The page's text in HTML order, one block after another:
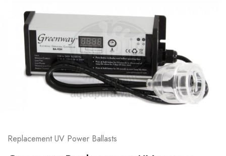
Replacement UV Power Ballasts